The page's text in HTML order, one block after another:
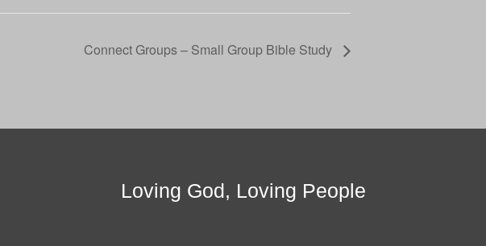
Connect Groups – Small Group Bible Study
Loving God, Loving People